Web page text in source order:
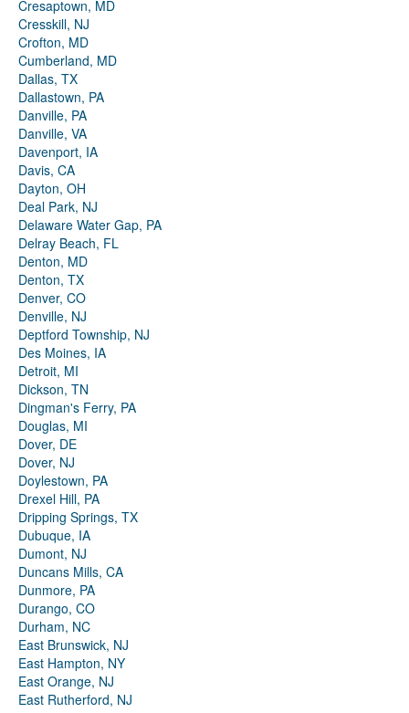
Cresaptown, MD
Cresskill, NJ
Crofton, MD
Cumberland, MD
Dallas, TX
Dallastown, PA
Danville, PA
Danville, VA
Davenport, IA
Davis, CA
Dayton, OH
Deal Park, NJ
Delaware Water Gap, PA
Delray Beach, FL
Denton, MD
Denton, TX
Denver, CO
Denville, NJ
Deptford Township, NJ
Des Moines, IA
Detroit, MI
Dickson, TN
Dingman's Ferry, PA
Douglas, MI
Dover, DE
Dover, NJ
Doylestown, PA
Drexel Hill, PA
Dripping Springs, TX
Dubuque, IA
Dumont, NJ
Duncans Mills, CA
Dunmore, PA
Durango, CO
Durham, NC
East Brunswick, NJ
East Hampton, NY
East Orange, NJ
East Rutherford, NJ